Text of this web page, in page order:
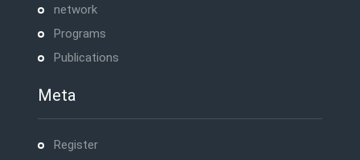
network
Programs
Publications
Meta
Register